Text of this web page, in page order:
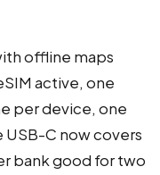
offline maps
active, one
per device, one
C now covers
bank good for two